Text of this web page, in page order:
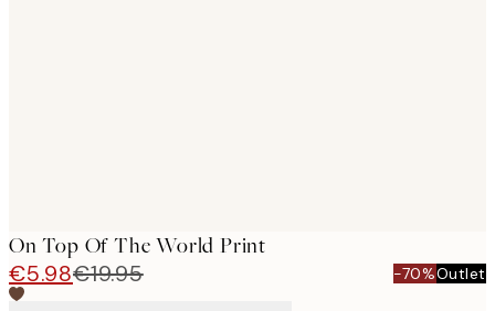
On Top Of The World Print
€5.98€19.95 -70%Outlet